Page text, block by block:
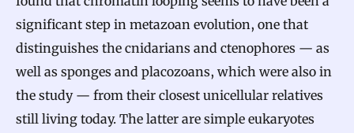
significant step in metazoan evolution, one that
distinguishes the cnidarians and ctenophores — as
well as sponges and placozoans, which were also in
the study — from their closest unicellular relatives
still living today. The latter are simple eukaryotes